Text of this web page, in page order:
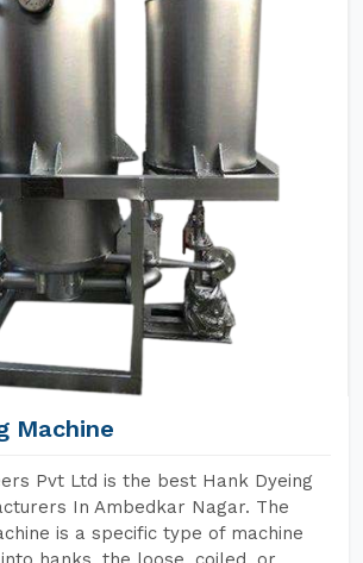
Machine
Pvt Ltd is the best Hank Dyeing
In Ambedkar Nagar. The
is a specific type of machine